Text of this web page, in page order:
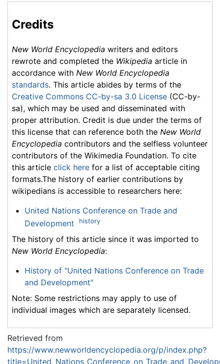
Credits
New World Encyclopedia writers and editors
rewrote and completed the Wikipedia article in
accordance with New World Encyclopedia
standards. This article abides by terms of the
Creative Commons CC-by-sa 3.0 License (CC-by-
sa), which may be used and disseminated with
proper attribution. Credit is due under the terms of
this license that can reference both the New World
Encyclopedia contributors and the selfless volunteer
contributors of the Wikimedia Foundation. To cite
this article click here for a list of acceptable citing
formats.The history of earlier contributions by
wikipedians is accessible to researchers here:
United Nations Conference on Trade and
Development
history
The history of this article since it was imported to
New World Encyclopedia:
History of "United Nations Conference on Trade
and Development"
Note: Some restrictions may apply to use of
individual images which are separately licensed.
Retrieved from
https://www.newworldencyclopedia.org/p/index.php?